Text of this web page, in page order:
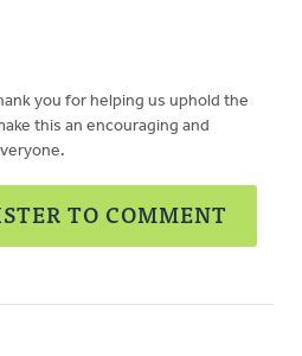
you for helping us uphold the
this an encouraging and
TO COMMENT